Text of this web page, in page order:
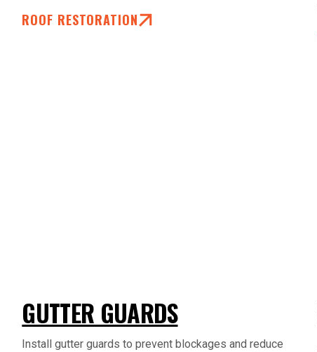
ROOF RESTORATION
GUTTER GUARDS
Install gutter guards to prevent blockages and reduce